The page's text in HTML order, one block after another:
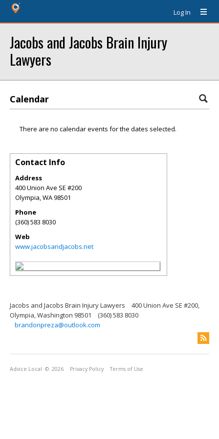
Log In
Jacobs and Jacobs Brain Injury
Lawyers
Calendar
There are no calendar events for the dates selected.
Contact Info
Address
400 Union Ave SE #200
Olympia,WA98501
Phone
(360) 583 8030
Web
www.jacobsandjacobs.net
Jacobs and Jacobs Brain Injury Lawyers
400 Union Ave SE #200,
Olympia, Washington 98501
(360) 583 8030
brandonpreza@outlook.com
Advice Local © 2026 Privacy Policy Terms of Use